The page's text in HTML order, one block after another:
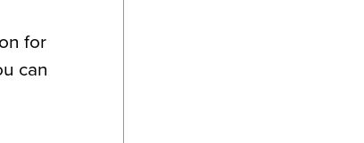
for
can